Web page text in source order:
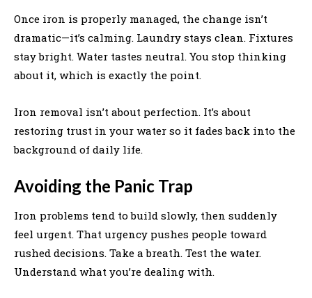
Once iron is properly managed, the change isn’t
dramatic—it’s calming. Laundry stays clean. Fixtures
stay bright. Water tastes neutral. You stop thinking
about it, which is exactly the point.
Iron removal isn’t about perfection. It’s about
restoring trust in your water so it fades back into the
background of daily life.
Avoiding the Panic Trap
Iron problems tend to build slowly, then suddenly
feel urgent. That urgency pushes people toward
rushed decisions. Take a breath. Test the water.
Understand what you’re dealing with.